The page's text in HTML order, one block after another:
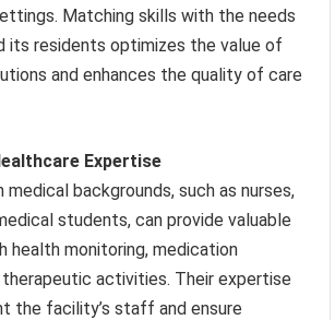
Matching skills with the needs
its residents optimizes the value of
and enhances the quality of care
Expertise
medical backgrounds, such as nurses,
students, can provide valuable
health monitoring, medication
therapeutic activities. Their expertise
the facility’s staff and ensure